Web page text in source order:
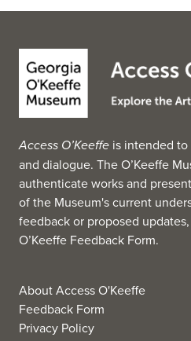
Access O’Keeffe is intended
and dialogue. The O’Keeffe
authenticate works and
of the Museum's current
feedback or proposed
O’Keeffe Feedback Form.
About Access O'Keeffe
Feedback Form
Privacy Policy